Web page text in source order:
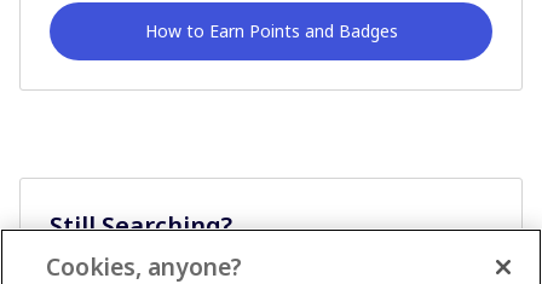
How to Earn Points and Badges
Still Searching?
Cookies, anyone?